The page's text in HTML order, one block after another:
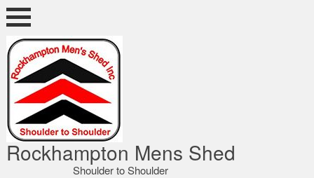
Skip
to
content
Shed
Rockhampton Mens Shed
Shoulder to Shoulder